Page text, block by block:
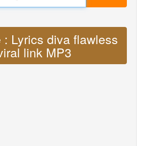
: Lyrics diva flawless
link MP3